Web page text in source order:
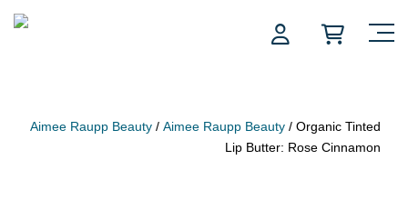
Skip
Aimee Raupp Beauty / Aimee Raupp Beauty / Organic Tinted
Lip Butter: Rose Cinnamon